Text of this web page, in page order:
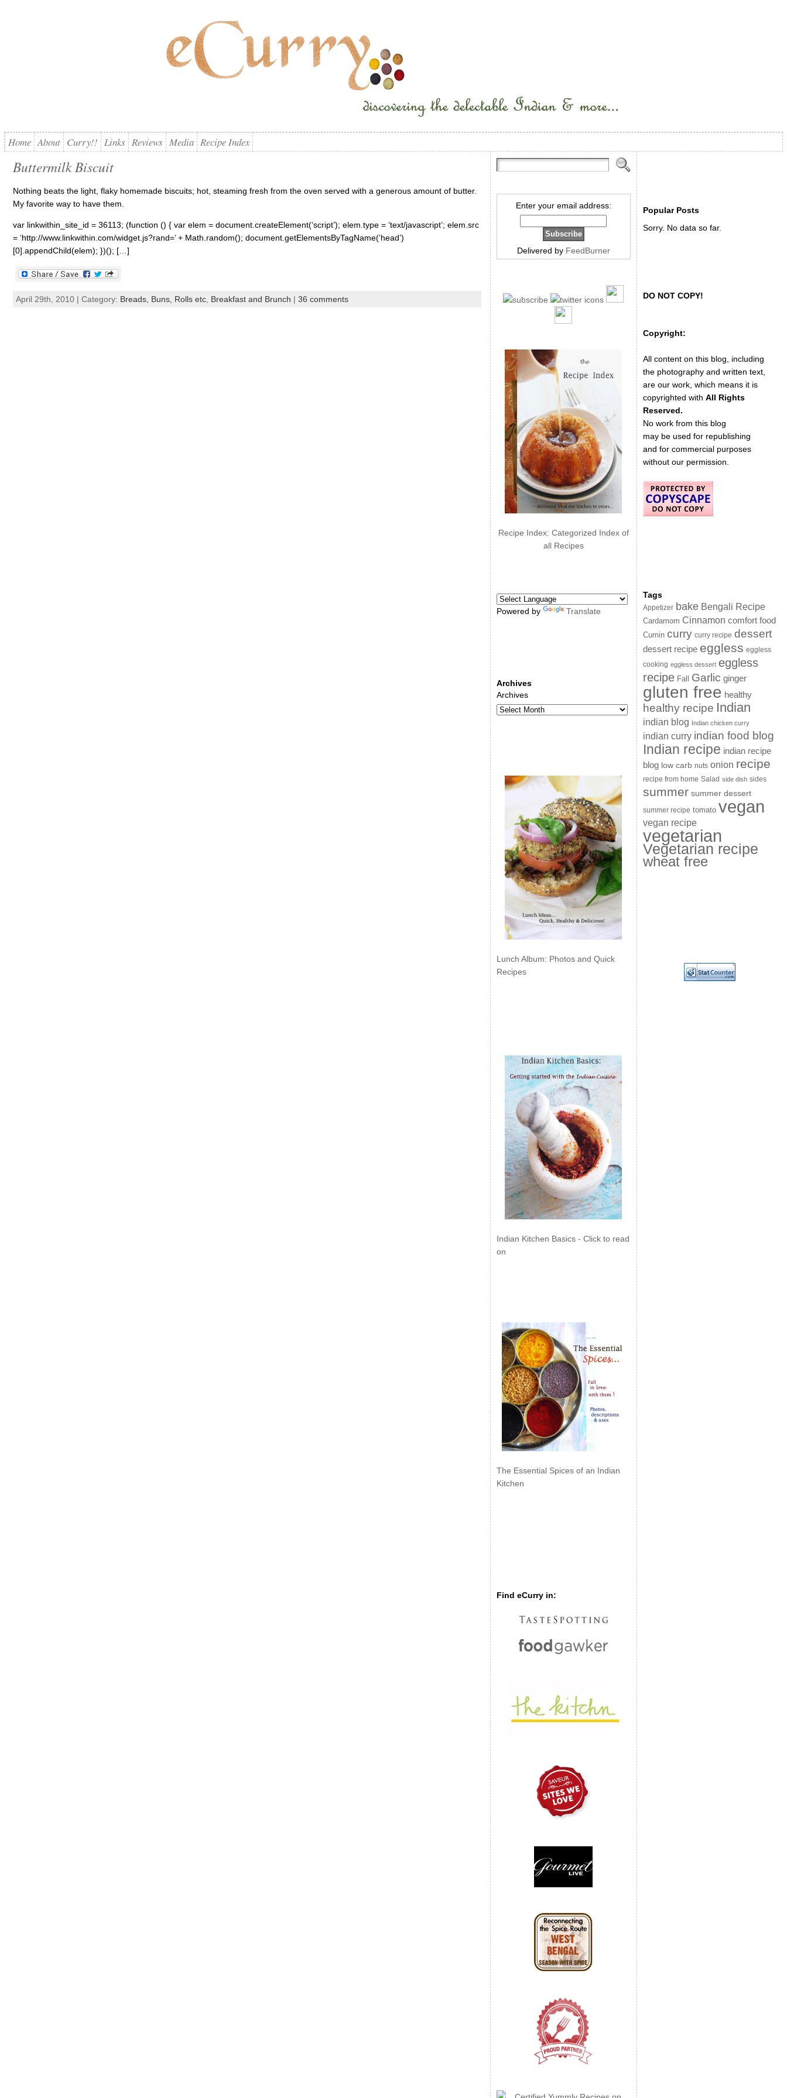
Home About Curry!! Links Reviews Media Recipe Index
Buttermilk Biscuit
Nothing beats the light, flaky homemade biscuits; hot, steaming fresh from the oven served with a generous amount of butter.
My favorite way to have them.
var linkwithin_site_id = 36113; (function () { var elem = document.createElement(‘script’); elem.type = ‘text/javascript’; elem.src
= ‘http://www.linkwithin.com/widget.js?rand=’ + Math.random(); document.getElementsByTagName(‘head’)
[0].appendChild(elem); })(); […]
April 29th, 2010 | Category: Breads, Buns, Rolls etc, Breakfast and Brunch | 36 comments
Enter your email address:
Delivered by FeedBurner
Recipe Index: Categorized Index of
all Recipes
Powered by Translate
Archives
Archives
Lunch Album: Photos and Quick
Recipes
Indian Kitchen Basics - Click to read
on
The Essential Spices of an Indian
Kitchen
Find eCurry in:
Popular Posts
Sorry. No data so far.
DO NOT COPY!
Copyright:
All content on this blog, including
the photography and written text,
are our work, which means it is
copyrighted with All Rights
Reserved.
No work from this blog
may be used for republishing
and for commercial purposes
without our permission.
Tags
Appetizer bake Bengali Recipe
Cardamom Cinnamon comfort food
Cumin curry curry recipe dessert
dessert recipe eggless eggless
cooking eggless dessert eggless
recipe Fall Garlic ginger
gluten free healthy
healthy recipe Indian
indian blog Indian chicken curry
indian curry indian food blog
Indian recipe indian recipe
blog low carb nuts onion recipe
recipe from home Salad side dish sides
summer summer dessert
summer recipe tomato vegan
vegan recipe
vegetarian
Vegetarian recipe
wheat free